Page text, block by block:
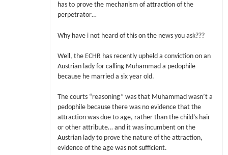
has to prove the mechanism of attraction of the
perpetrator…
Why have i not heard of this on the news you ask???
Well, the ECHR has recently upheld a conviction on an
Austrian lady for calling Muhammad a pedophile
because he married a six year old.
The courts “reasoning” was that Muhammad wasn’t a
pedophile because there was no evidence that the
attraction was due to age, rather than the child’s hair
or other attribute… and it was incumbent on the
Austrian lady to prove the nature of the attraction,
evidence of the age was not sufficient.